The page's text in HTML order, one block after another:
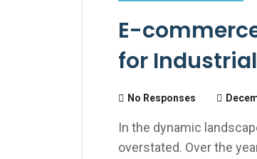
E-
for
No Responses
In the dynamic
overstated. Over the